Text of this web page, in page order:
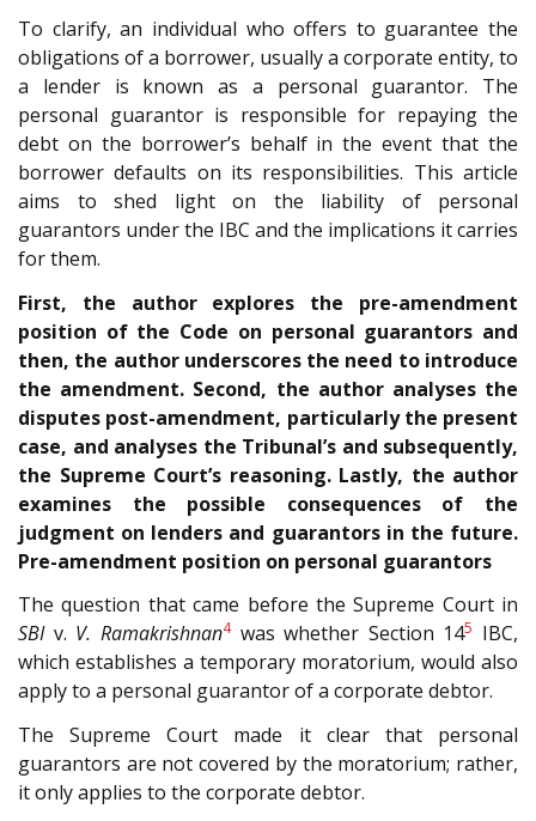
To clarify, an individual who offers to guarantee the
obligations of a borrower, usually a corporate entity, to
a lender is known as a personal guarantor. The
personal guarantor is responsible for repaying the
debt on the borrower’s behalf in the event that the
borrower defaults on its responsibilities. This article
aims to shed light on the liability of personal
guarantors under the IBC and the implications it carries
for them.
First, the author explores the pre-amendment
position of the Code on personal guarantors and
then, the author underscores the need to introduce
the amendment. Second, the author analyses the
disputes post-amendment, particularly the present
case, and analyses the Tribunal’s and subsequently,
the Supreme Court’s reasoning. Lastly, the author
examines the possible consequences of the
judgment on lenders and guarantors in the future.
Pre-amendment position on personal guarantors
The question that came before the Supreme Court in
SBIv. V. Ramakrishnan4was whether Section 145 IBC,
which establishes a temporary moratorium, would also
apply to a personal guarantor of a corporate debtor.
The Supreme Court made it clear that personal
guarantors are not covered by the moratorium; rather,
it only applies to the corporate debtor.